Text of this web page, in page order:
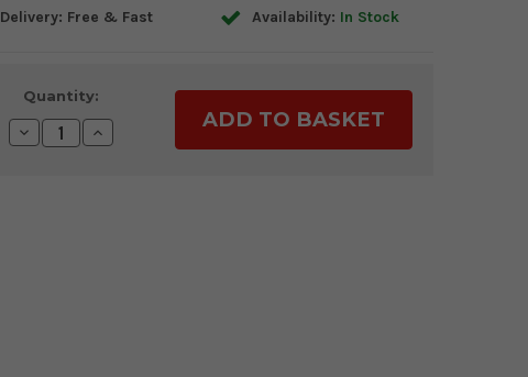
Delivery: Free & Fast Availability: In Stock
Quantity:
Decrease
Quantity:
Increase
Quantity: